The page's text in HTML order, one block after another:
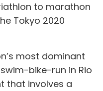
to marathon
Tokyo 2020
most dominant
bike-run in Rio
that involves a